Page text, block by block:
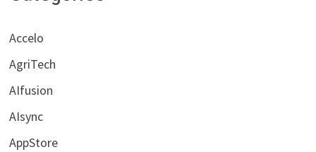
Accelo
AgriTech
AIfusion
AIsync
AppStore